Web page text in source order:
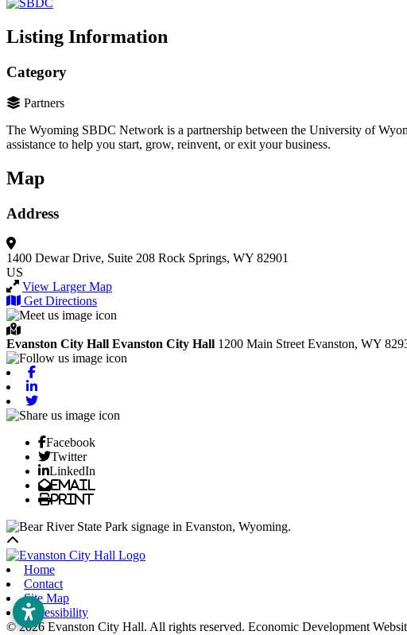
Listing Information
Category
Partners
The Wyoming SBDC Network is a partnership between the University of
assistance to help you start, grow, reinvent, or exit your business.
Map
Address
1400 Dewar Drive, Suite 208 Rock Springs, WY 82901
US
View Larger Map
Get Directions
Evanston City Hall Evanston City Hall 1200 Main Street Evanston, WY
Facebook
Twitter
LinkedIn
Email
Print
Home
Contact
Site Map
Accessibility
© 2026 Evanston City Hall. All rights reserved. Economic Development